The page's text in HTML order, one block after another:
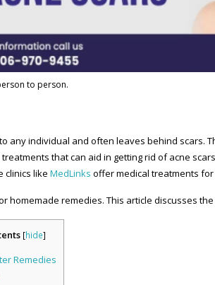
to person.
any individual and often leaves behind scars.
that can aid in getting rid of acne
clinics like MedLinks offer medical treatments
homemade remedies. This article discusses
[hide]
Remedies